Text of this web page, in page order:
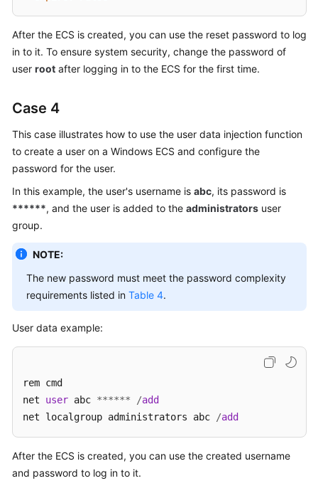
After the ECS is created, you can use the reset password to log
in to it. To ensure system security, change the password of
user root after logging in to the ECS for the first time.
Case 4
This case illustrates how to use the user data injection function
to create a user on a Windows ECS and configure the
password for the user.
In this example, the user's username is abc, its password is
******, and the user is added to the administrators user
group.
NOTE:
The new password must meet the password complexity
requirements listed in Table 4.
User data example:
rem cmd
net user abc ****** /add
net localgroup administrators abc
/add
After the ECS is created, you can use the created username
and password to log in to it.